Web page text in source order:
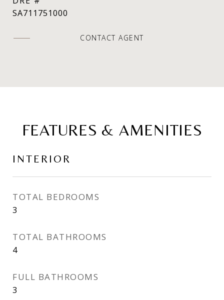
SA711751000
CONTACT AGENT
FEATURES & AMENITIES
INTERIOR
TOTAL BEDROOMS
3
TOTAL BATHROOMS
4
FULL BATHROOMS
3